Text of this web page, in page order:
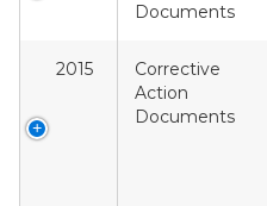
Documents
2015
Corrective
Action
Documents